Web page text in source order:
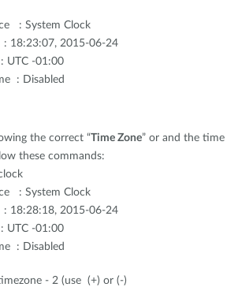
: System Clock
2015-06-24
-01:00
: Disabled
the correct “Time Zone” or and the time
these commands:
: System Clock
2015-06-24
-01:00
: Disabled
- 2 (use (+) or (-)